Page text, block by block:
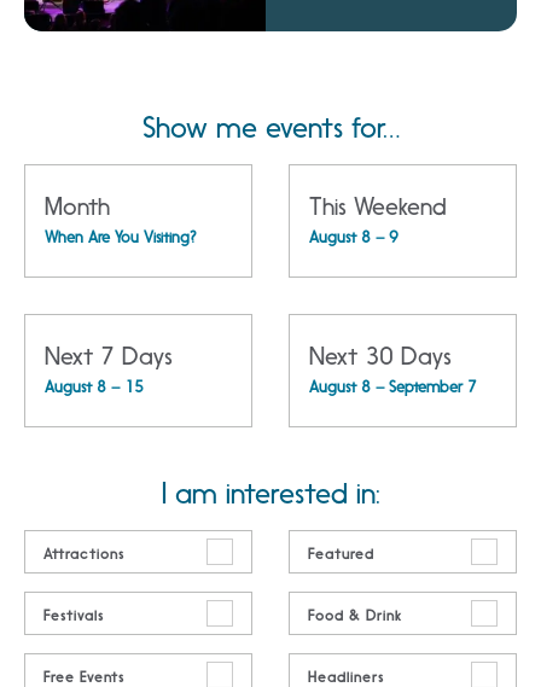
Show me events for…
Month
When Are You Visiting?
This Weekend
August 8 – 9
Next 7 Days
August 8 – 15
Next 30 Days
August 8 – September 7
I am interested in:
Attractions Featured
Festivals Food & Drink
Free Events Headliners